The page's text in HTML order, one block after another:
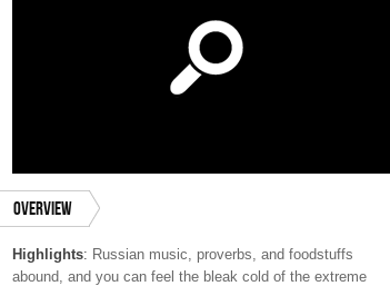
Overview
Highlights: Russian music, proverbs, and foodstuffs
abound, and you can feel the bleak cold of the extreme